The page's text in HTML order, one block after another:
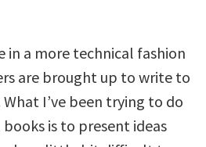
in a more technical fashion
are brought up to write to
I’ve been trying to do
is to present ideas